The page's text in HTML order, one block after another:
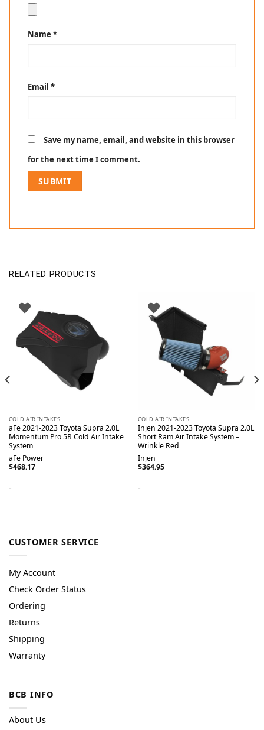
Name *
Email *
Save my name, email, and website in this browser
for the next time I comment.
RELATED PRODUCTS
COLD AIR INTAKES
aFe 2021-2023 Toyota Supra 2.0L
Momentum Pro 5R Cold Air Intake
System
aFe Power
$468.17
-
COLD AIR INTAKES
Injen 2021-2023 Toyota Supra 2.0L
Short Ram Air Intake System –
Wrinkle Red
Injen
$364.95
-
CUSTOMER SERVICE
My Account
Check Order Status
Ordering
Returns
Shipping
Warranty
BCB INFO
About Us